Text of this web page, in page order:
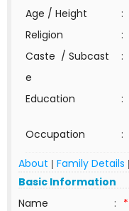
Age / Height
:
Religion
:
Caste / Subcast
e
:
Education :
Occupation
:
About | Family Details |
Basic Information
Name
: